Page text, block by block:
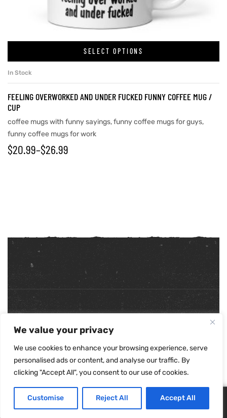
We value your privacy
We use cookies to enhance your browsing experience, serve
personalised ads or content, and analyse our traffic. By
clicking "Accept All", you consent to our use of cookies.
Customise Reject All Accept All
SELECT OPTIONS
In Stock
FEELING OVERWORKED AND UNDER FUCKED FUNNY COFFEE MUG /
CUP
coffee mugs with funny sayings,funny coffee mugs for guys,
funny coffee mugs for work
$20.99–$26.99
Refunds & Returns Policy|Shipping Policy
Terms & Conditions|Accessibility Statement